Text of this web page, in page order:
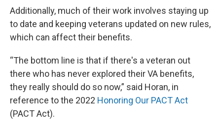
Additionally, much of their work involves staying up
to date and keeping veterans updated on new rules,
which can affect their benefits.
“The bottom line is that if there's a veteran out
there who has never explored their VA benefits,
they really should do so now,” said Horan, in
reference to the 2022 Honoring Our PACT Act
(PACT Act).